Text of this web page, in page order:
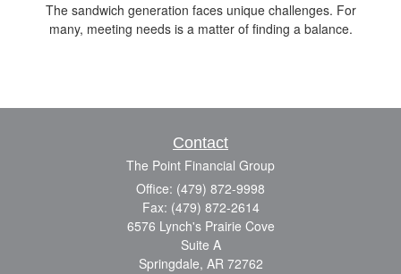
The sandwich generation faces unique challenges. For
many, meeting needs is a matter of finding a balance.
Contact
The Point Financial Group
Office: (479) 872-9998
Fax: (479) 872-2614
6576 Lynch's Prairie Cove
Suite A
Springdale, AR 72762